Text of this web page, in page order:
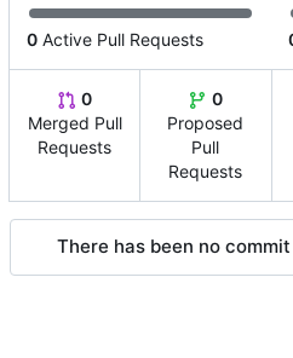
0 Active Pull Requests
0
Merged Pull
Requests
0
Proposed
Pull
Requests
There has been no